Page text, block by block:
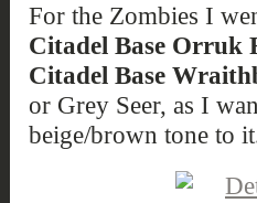
For the Zombies I
Citadel Base Orruk
Citadel Base
or Grey Seer, as I
beige/brown tone to